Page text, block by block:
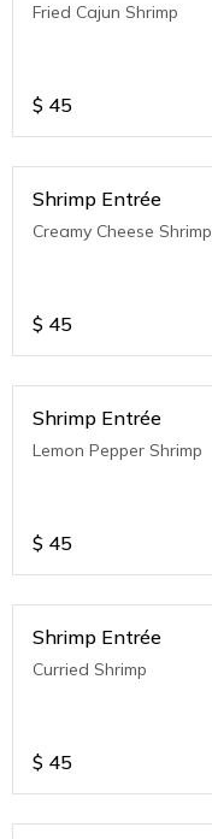
Fried Cajun Shrimp
$ 45
Shrimp Entrée
Creamy Cheese Shrimp
$ 45
Shrimp Entrée
Lemon Pepper Shrimp
$ 45
Shrimp Entrée
Curried Shrimp
$ 45